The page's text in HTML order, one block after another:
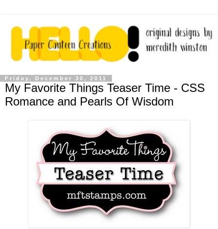
Friday, December 30, 2011
My Favorite Things Teaser Time - CSS
Romance and Pearls Of Wisdom